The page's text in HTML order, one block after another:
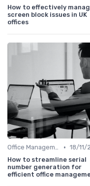
How to effectively
screen block issues in UK
offices
Office Management • 18/11/
How to streamline serial
number generation for
efficient office